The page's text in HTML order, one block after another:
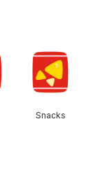
Snacks